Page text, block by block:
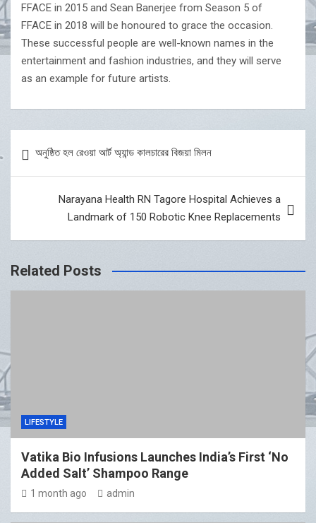
FFACE in 2015 and Sean Banerjee from Season 5 of
FFACE in 2018 will be honoured to grace the occasion.
These successful people are well-known names in the
entertainment and fashion industries, and they will serve
as an example for future artists.
navigation
অনুষ্ঠিত হল রেওয়া আর্ট অ্যান্ড কালচারের বিজয়া মিলন
Narayana Health RN Tagore Hospital Achieves a
Landmark of 150 Robotic Knee Replacements
Related Posts
LIFESTYLE
Vatika Bio Infusions Launches India’s First ‘No
Added Salt’ Shampoo Range
1 month ago admin